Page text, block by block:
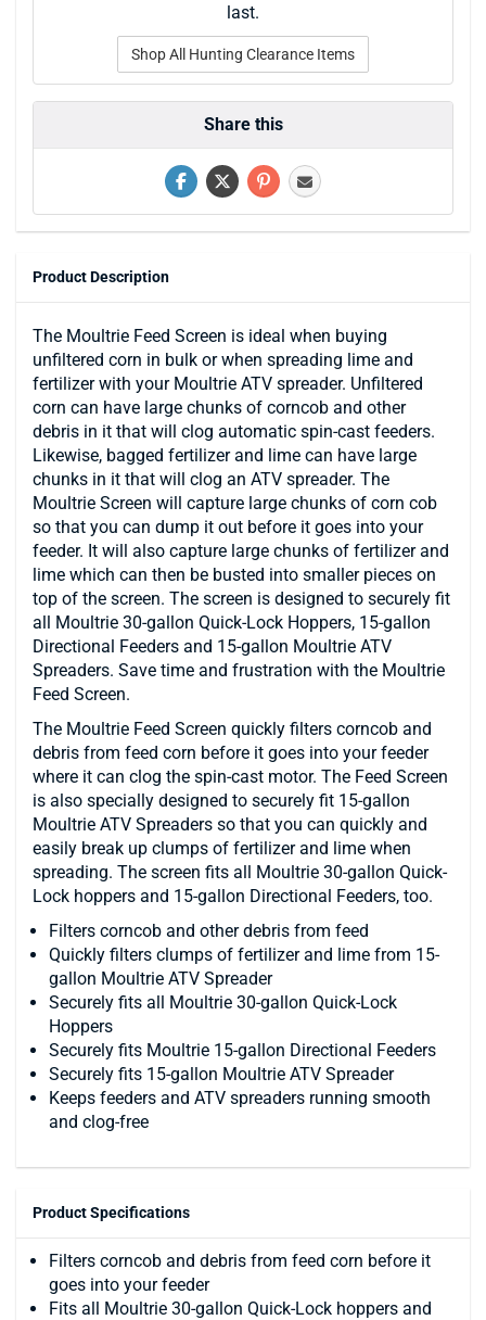
last.
Shop All Hunting Clearance Items
Share this
Product Description
The Moultrie Feed Screen is ideal when buying
unfiltered corn in bulk or when spreading lime and
fertilizer with your Moultrie ATV spreader. Unfiltered
corn can have large chunks of corncob and other
debris in it that will clog automatic spin-cast feeders.
Likewise, bagged fertilizer and lime can have large
chunks in it that will clog an ATV spreader. The
Moultrie Screen will capture large chunks of corn cob
so that you can dump it out before it goes into your
feeder. It will also capture large chunks of fertilizer and
lime which can then be busted into smaller pieces on
top of the screen. The screen is designed to securely fit
all Moultrie 30-gallon Quick-Lock Hoppers, 15-gallon
Directional Feeders and 15-gallon Moultrie ATV
Spreaders. Save time and frustration with the Moultrie
Feed Screen.
The Moultrie Feed Screen quickly filters corncob and
debris from feed corn before it goes into your feeder
where it can clog the spin-cast motor. The Feed Screen
is also specially designed to securely fit 15-gallon
Moultrie ATV Spreaders so that you can quickly and
easily break up clumps of fertilizer and lime when
spreading. The screen fits all Moultrie 30-gallon Quick-
Lock hoppers and 15-gallon Directional Feeders, too.
Filters corncob and other debris from feed
Quickly filters clumps of fertilizer and lime from 15-
gallon Moultrie ATV Spreader
Securely fits all Moultrie 30-gallon Quick-Lock
Hoppers
Securely fits Moultrie 15-gallon Directional Feeders
Securely fits 15-gallon Moultrie ATV Spreader
Keeps feeders and ATV spreaders running smooth
and clog-free
Product Specifications
Filters corncob and debris from feed corn before it
goes into your feeder
Fits all Moultrie 30-gallon Quick-Lock hoppers and